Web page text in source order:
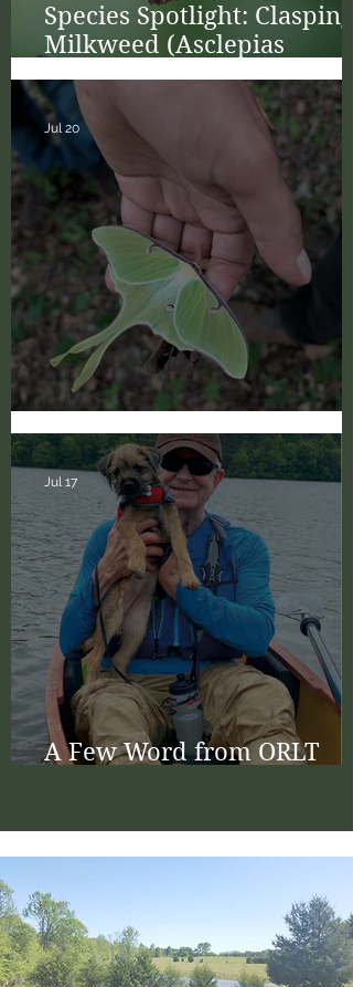
Species Spotlight: Clasping
Milkweed (Asclepias
amplexicaulis)
Happy National Moth
Jul 20
A Few Word from ORLT
Jul 17